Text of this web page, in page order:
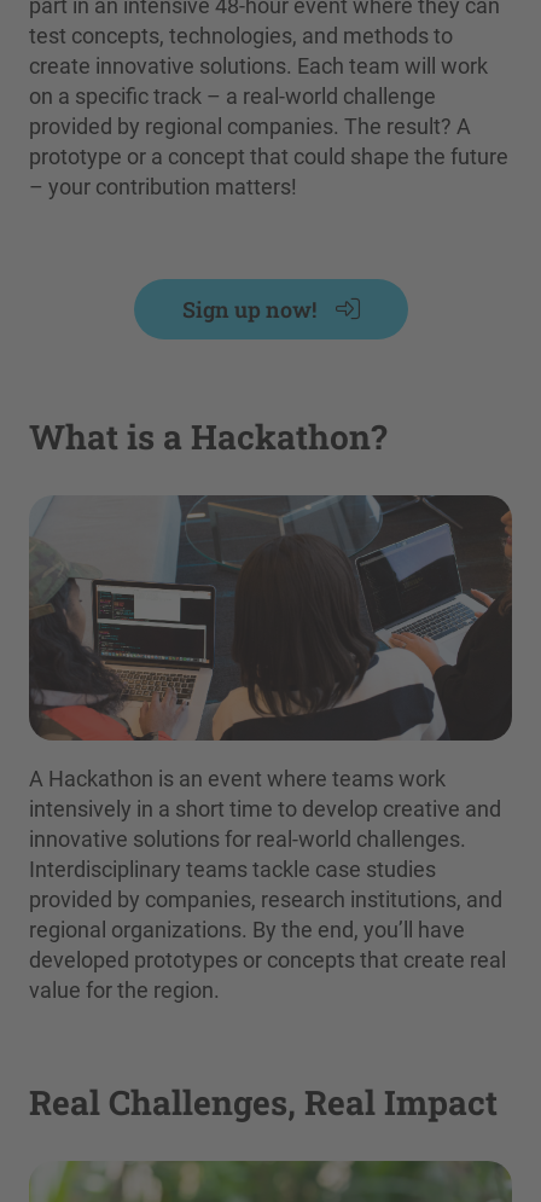
part in an intensive 48-hour event where they can
test concepts, technologies, and methods to
create innovative solutions. Each team will work
on a specific track – a real-world challenge
provided by regional companies. The result? A
prototype or a concept that could shape the future
– your contribution matters!
Sign up now!
What is a Hackathon?
A Hackathon is an event where teams work
intensively in a short time to develop creative and
innovative solutions for real-world challenges.
Interdisciplinary teams tackle case studies
provided by companies, research institutions, and
regional organizations. By the end, you’ll have
developed prototypes or concepts that create real
value for the region.
Real Challenges, Real Impact